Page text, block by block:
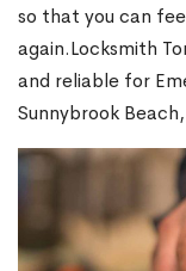
so that you can
again.Locksmith
and reliable for
Sunnybrook